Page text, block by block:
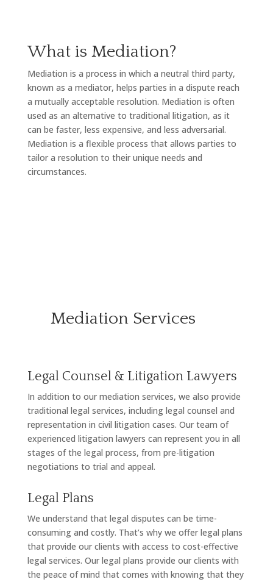
What is Mediation?
Mediation is a process in which a neutral third party,
known as a mediator, helps parties in a dispute reach
a mutually acceptable resolution. Mediation is often
used as an alternative to traditional litigation, as it
can be faster, less expensive, and less adversarial.
Mediation is a flexible process that allows parties to
tailor a resolution to their unique needs and
circumstances.
Mediation Services
Legal Counsel & Litigation Lawyers
In addition to our mediation services, we also provide
traditional legal services, including legal counsel and
representation in civil litigation cases. Our team of
experienced litigation lawyers can represent you in all
stages of the legal process, from pre-litigation
negotiations to trial and appeal.
Legal Plans
We understand that legal disputes can be time-
consuming and costly. That’s why we offer legal plans
that provide our clients with access to cost-effective
legal services. Our legal plans provide our clients with
the peace of mind that comes with knowing that they